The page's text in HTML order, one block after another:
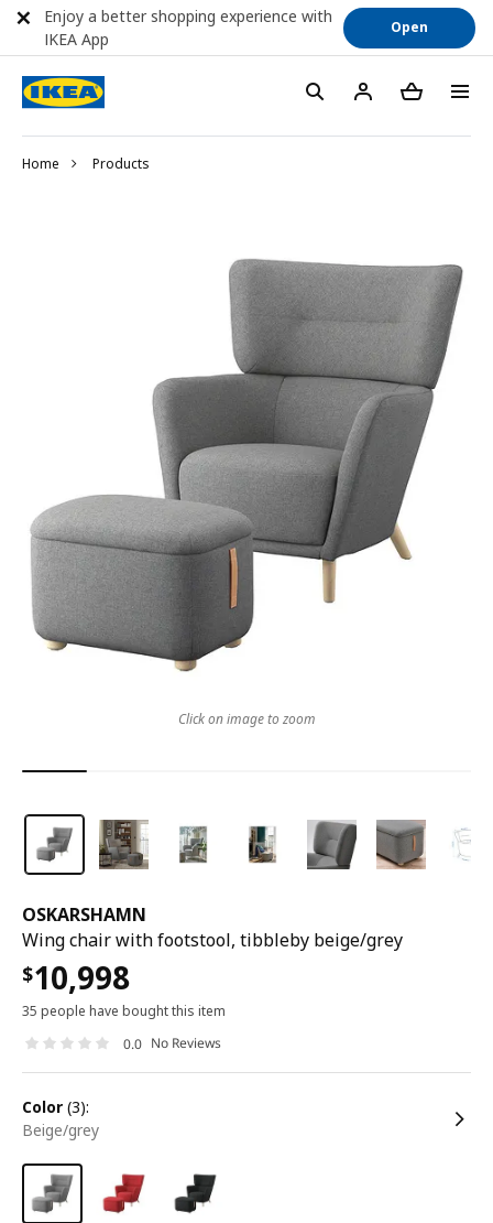
Home Products
OSKARSHAMN
Wing chair with footstool, tibbleby beige/grey
$10,998
35 people have bought this item
0.0 No Reviews
color (3):
beige/grey
Click on image to zoom
Enjoy a better shopping experience with
IKEA App
Open